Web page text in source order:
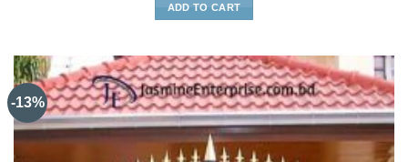
৳220,000.
ADD TO CART
-13%